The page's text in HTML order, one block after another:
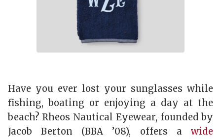
Have you ever lost your sunglasses while
fishing, boating or enjoying a day at the
beach? Rheos Nautical Eyewear, founded by
Jacob Berton (BBA ’08), offers awide